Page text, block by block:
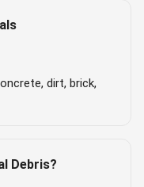
dirt, brick,
Debris?